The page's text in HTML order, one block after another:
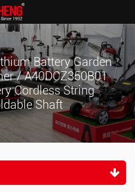
Battery Garden
/A40DCZ350B01
Cordless String
Shaft